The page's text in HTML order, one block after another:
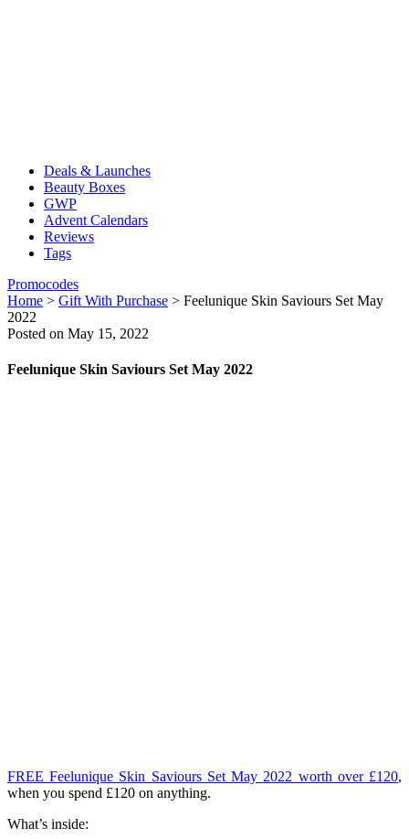
Deals & Launches
Beauty Boxes
GWP
Advent Calendars
Reviews
Tags
Promocodes
Home > Gift With Purchase > Feelunique Skin Saviours Set May
2022
Posted on May 15, 2022
Feelunique Skin Saviours Set May 2022
FREE Feelunique Skin Saviours Set May 2022 worth over £120,
when you spend £120 on anything.
What’s inside: